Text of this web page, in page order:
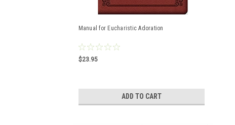
Manual for Eucharistic Adoration
$23.95
ADD TO CART